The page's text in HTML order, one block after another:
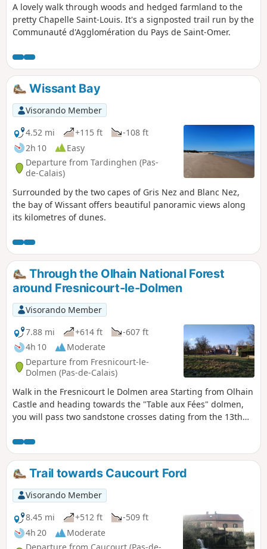
A lovely walk through woods and hedged farmland to the
pretty Chapelle Saint-Louis. It's a signposted trail run by the
Communauté d'Agglomération du Pays de Saint-Omer.
Wissant Bay
Visorando Member
4.52 mi
+115 ft
-108 ft
2h 10
Easy
Departure from Tardinghen (Pas-
de-Calais)
Surrounded by the two capes of Gris Nez and Blanc Nez,
the bay of Wissant offers beautiful panoramic views along
its kilometres of dunes.
Through the Olhain National Forest
around Fresnicourt-le-Dolmen
Visorando Member
7.88 mi
+614 ft
-607 ft
4h 10
Moderate
Departure from Fresnicourt-le-
Dolmen (Pas-de-Calais)
Walk in the Fresnicourt le Dolmen area Starting from Olhain
Castle and heading towards the "Table aux Fées" dolmen,
you will pass two sandstone crosses dating from the 13th
Olhain State Forest with its leisure centre, before returning
through the forest. Superb views over the plain and its
villages. It is best to do this walk in dry weather as the
paths can be difficult in wet conditions.
Trail towards Caucourt Ford
Visorando Member
8.45 mi
+512 ft
-509 ft
4h 20
Moderate